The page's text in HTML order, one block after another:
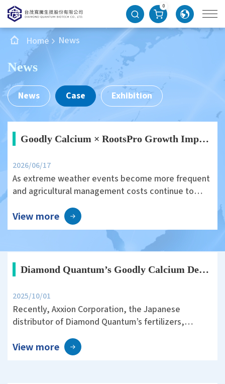
0
Home News
News
News Case Exhibition
Goodly Calcium × RootsPro Growth Improves Edamame Growth Vigor and Field Uniformity
2026/06/17
As extreme weather events become more frequent
and agricultural management costs continue to
through environmentally friendly agricultural inputs
has become an important focus of modern
View more
Diamond Quantum’s Goodly Calcium Demonstrates Stable Yield with Reduced Nitrogen Management in Japanese Rice Fields
2025/10/01
Recently, Axxion Corporation, the Japanese
distributor of Diamond Quantum’s fertilizers,
Prefecture. The trial was designed under the
theme: “30% Reduction of Nitrogen Fertilizer in
View more